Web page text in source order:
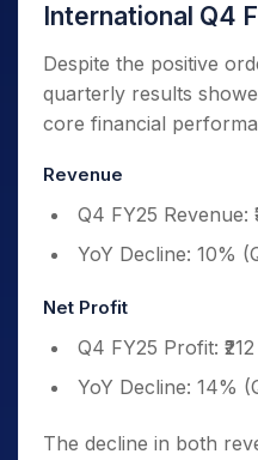
International Q4
Despite the positive
quarterly results
core financial
Revenue
Q4 FY25 Revenue:
YoY Decline: 10%
Net Profit
Q4 FY25 Profit:
YoY Decline: 14%
The decline in both